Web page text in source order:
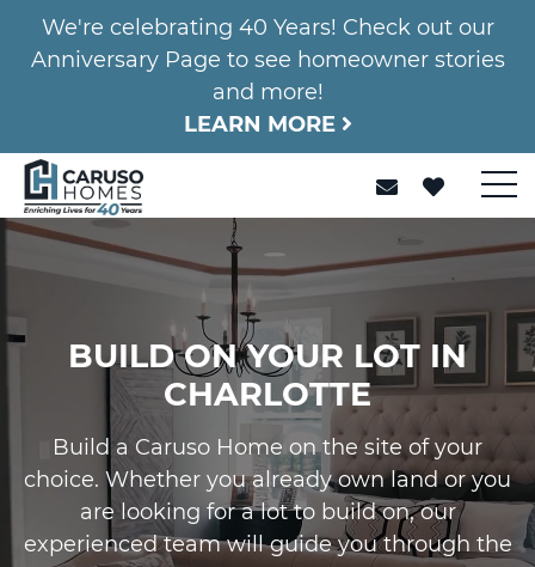
We're celebrating 40 Years! Check out our
Anniversary Page to see homeowner stories
and more!
LEARN MORE
BUILD ON YOUR LOT IN
CHARLOTTE
Build a Caruso Home on the site of your
choice. Whether you already own land or you
are looking for a lot to build on, our
experienced team will guide you through the